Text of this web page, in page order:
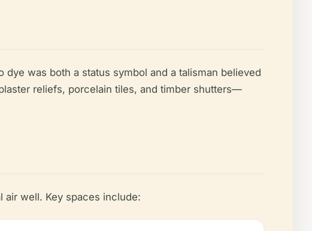
was both a status symbol and a talisman believed
reliefs, porcelain tiles, and timber shutters—
air well. Key spaces include: